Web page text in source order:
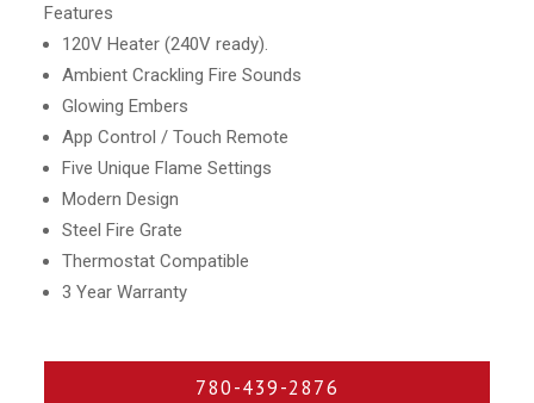
Features
120V Heater (240V ready).
Ambient Crackling Fire Sounds
Glowing Embers
App Control / Touch Remote
Five Unique Flame Settings
Modern Design
Steel Fire Grate
Thermostat Compatible
3 Year Warranty
780-439-2876